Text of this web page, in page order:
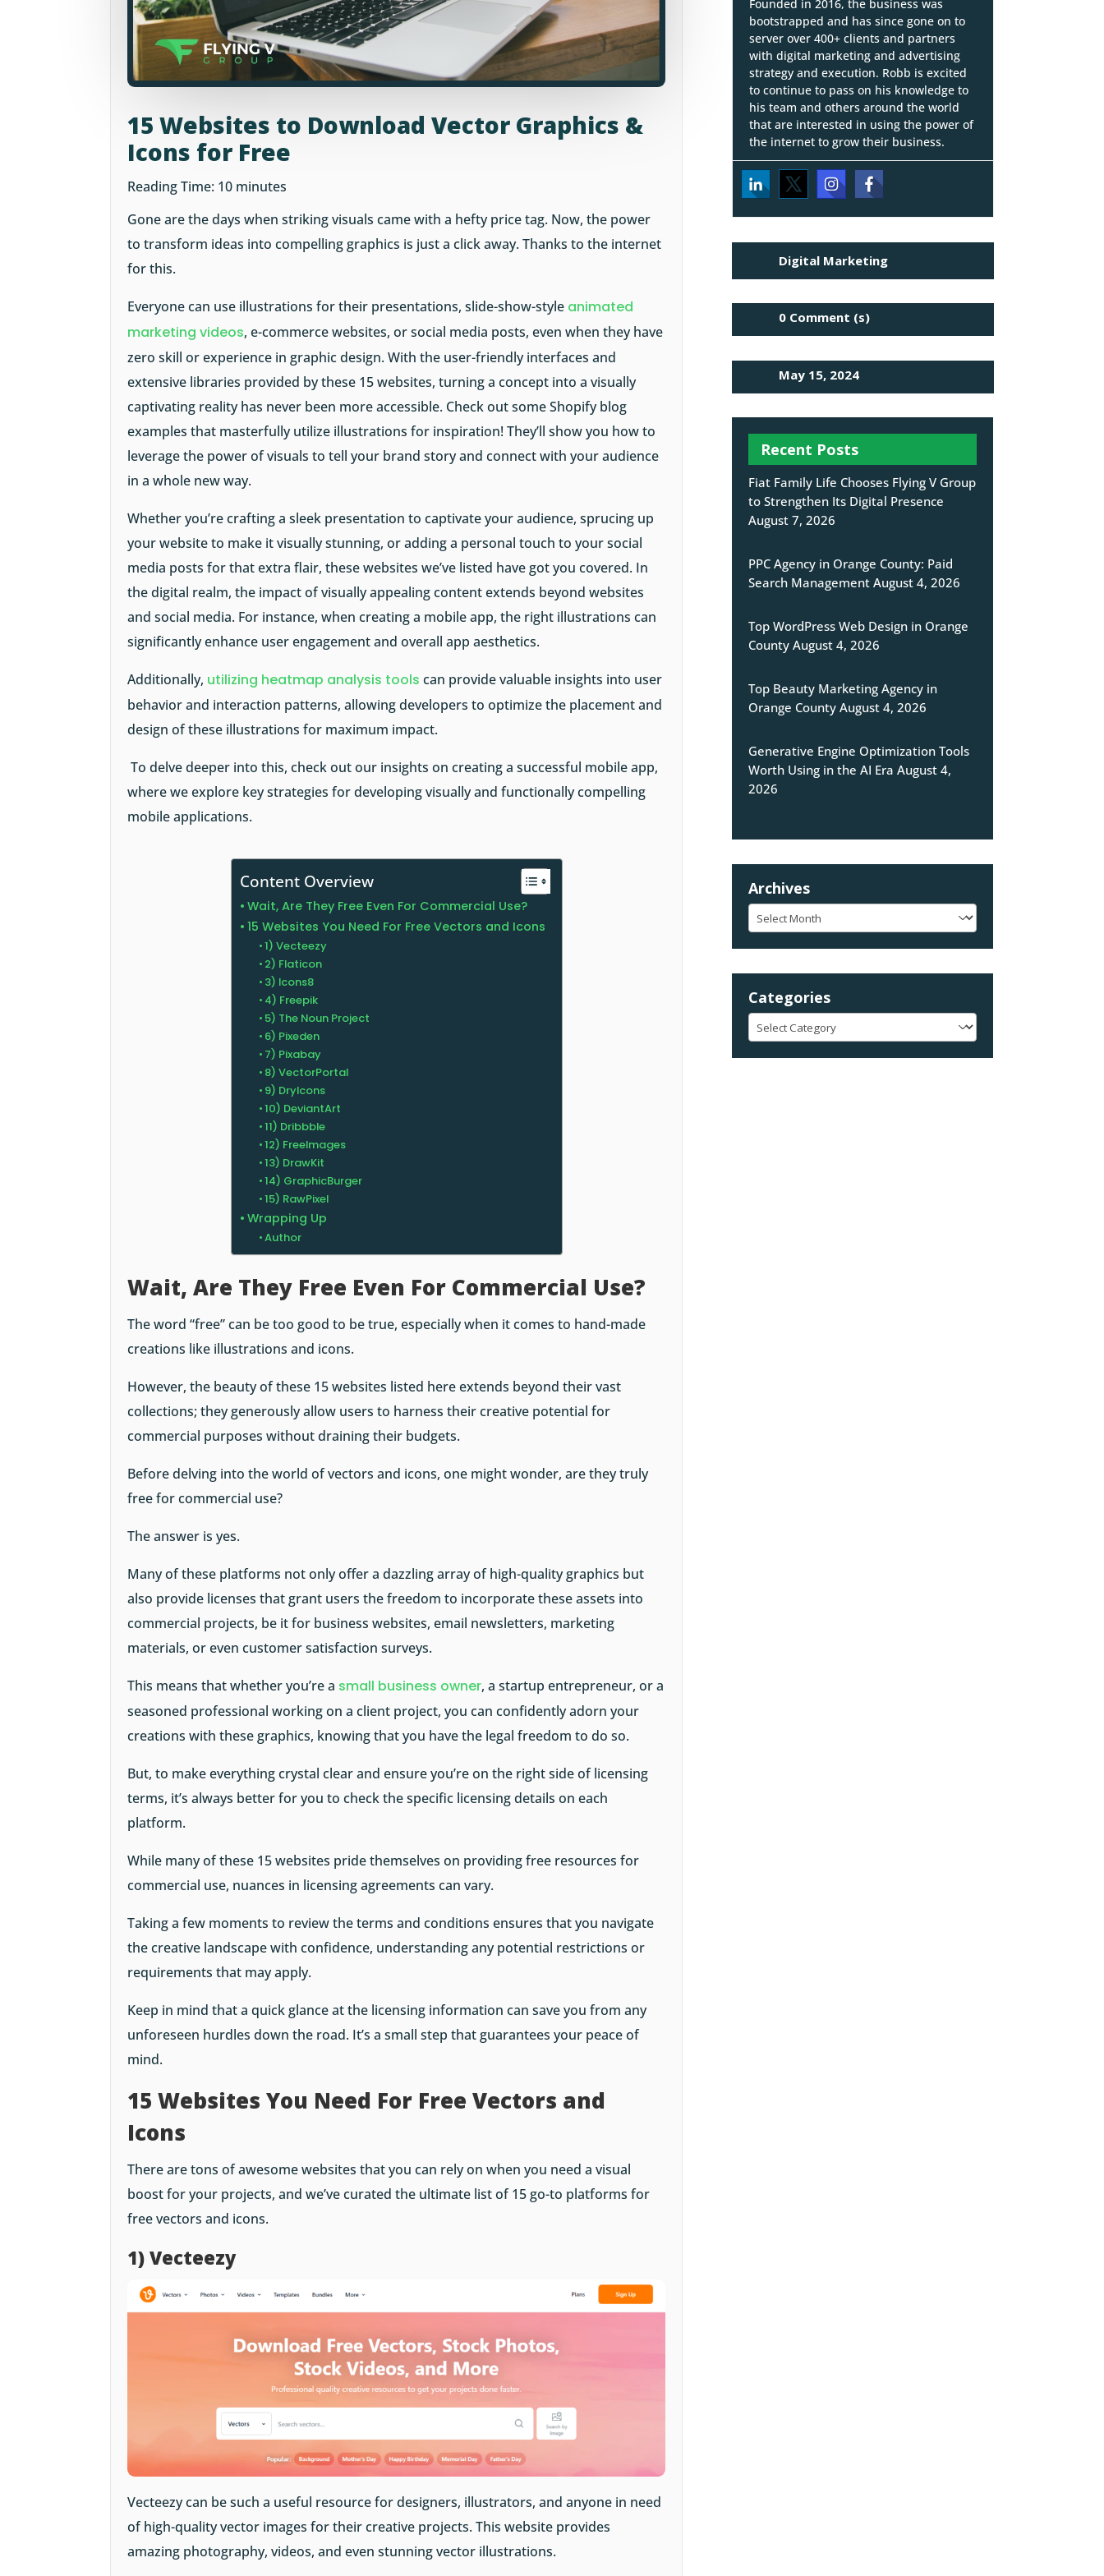
15 Websites to Download Vector Graphics &
Icons for Free
Reading Time: 10 minutes
Gone are the days when striking visuals came with a hefty price tag. Now, the power
to transform ideas into compelling graphics is just a click away. Thanks to the internet
for this.
Everyone can use illustrations for their presentations, slide-show-style animated
marketing videos, e-commerce websites, or social media posts, even when they have
zero skill or experience in graphic design. With the user-friendly interfaces and
extensive libraries provided by these 15 websites, turning a concept into a visually
captivating reality has never been more accessible. Check out someShopify blog
examplesthat masterfully utilize illustrations for inspiration! They’ll show you how to
leverage the power of visuals to tell your brand story and connect with your audience
in a whole new way.
Whether you’re crafting a sleek presentation to captivate your audience, sprucing up
your website to make it visually stunning, or adding a personal touch to your social
media posts for that extra flair, these websites we’ve listed have got you covered. In
the digital realm, the impact of visually appealing content extends beyond websites
and social media. For instance, when creating a mobile app, the right illustrations can
significantly enhance user engagement and overall app aesthetics.
Additionally, utilizing heatmap analysis tools can provide valuable insights into user
behavior and interaction patterns, allowing developers to optimize the placement and
design of these illustrations for maximum impact.
To delve deeper into this, check out our insights oncreating a successful mobile app,
where we explore key strategies for developing visually and functionally compelling
mobile applications.
Content Overview
Wait, Are They Free Even For Commercial Use?
15 Websites You Need For Free Vectors and Icons
1) Vecteezy
2) Flaticon
3) Icons8
4) Freepik
5) The Noun Project
6) Pixeden
7) Pixabay
8) VectorPortal
9) DryIcons
10) DeviantArt
11) Dribbble
12) FreeImages
13) DrawKit
14) GraphicBurger
15) RawPixel
Wrapping Up
Author
Wait, Are They Free Even For Commercial Use?
The word “free” can be too good to be true, especially when it comes to hand-made
creations like illustrations and icons.
However, the beauty of these 15 websites listed here extends beyond their vast
collections; they generously allow users to harness their creative potential for
commercial purposes without draining their budgets.
Before delving into the world of vectors and icons, one might wonder, are they truly
free for commercial use?
The answer is yes.
Many of these platforms not only offer a dazzling array of high-quality graphics but
also provide licenses that grant users the freedom to incorporate these assets into
commercial projects, be it for business websites, email newsletters, marketing
materials, or even customer satisfaction surveys.
This means that whether you’re a small business owner, a startup entrepreneur, or a
seasoned professional working on a client project, you can confidently adorn your
creations with these graphics, knowing that you have the legal freedom to do so.
But, to make everything crystal clear and ensure you’re on the right side of licensing
terms, it’s always better for you to check the specific licensing details on each
platform.
While many of these 15 websites pride themselves on providing free resources for
commercial use, nuances in licensing agreements can vary.
Taking a few moments to review the terms and conditions ensures that you navigate
the creative landscape with confidence, understanding any potential restrictions or
requirements that may apply.
Keep in mind that a quick glance at the licensing information can save you from any
unforeseen hurdles down the road. It’s a small step that guarantees your peace of
mind.
15 Websites You Need For Free Vectors and
Icons
There are tons of awesome websites that you can rely on when you need a visual
boost for your projects, and we’ve curated the ultimate list of 15 go-to platforms for
free vectors and icons.
1) Vecteezy
Vecteezy can be such a useful resource for designers, illustrators, and anyone in need
of high-quality vector images for their creative projects. This website provides
amazing photography, videos, and even stunning vector illustrations.
Founded in 2016, the business was
bootstrapped and has since gone on to
server over 400+ clients and partners
with digital marketing and advertising
strategy and execution. Robb is excited
to continue to pass on his knowledge to
his team and others around the world
that are interested in using the power of
the internet to grow their business.
Digital Marketing
0 Comment (s)
May 15, 2024
Recent Posts
Fiat Family Life Chooses Flying V Group
to Strengthen Its Digital Presence
August 7, 2026
PPC Agency in Orange County: Paid
Search Management August 4, 2026
Top WordPress Web Design in Orange
County August 4, 2026
Top Beauty Marketing Agency in
Orange County August 4, 2026
Generative Engine Optimization Tools
Worth Using in the AI Era August 4,
2026
Archives
Archives
Categories
Categories